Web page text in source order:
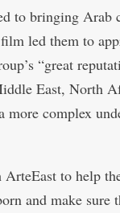
to bringing
led them to
“great
East, North
more complex
to help
and make sure